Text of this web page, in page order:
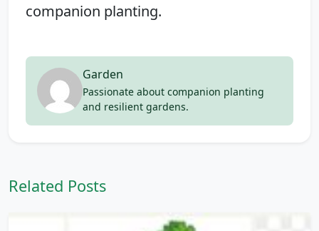
companion planting.
Garden
Passionate about companion planting
and resilient gardens.
Related Posts